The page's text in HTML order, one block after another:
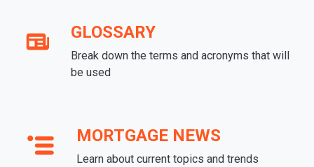
GLOSSARY
Break down the terms and acronyms that will
be used
MORTGAGE NEWS
Learn about current topics and trends